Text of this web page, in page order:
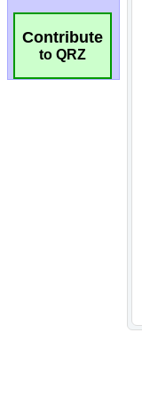
Contribute
to QRZ